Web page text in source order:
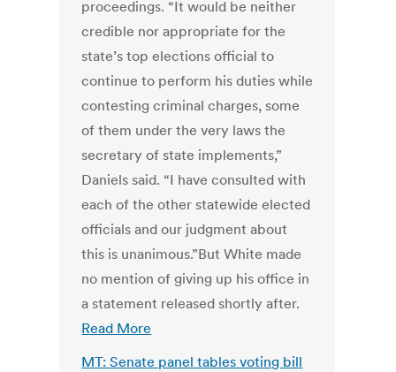
proceedings. “It would be neither
credible nor appropriate for the
state’s top elections official to
continue to perform his duties while
contesting criminal charges, some
of them under the very laws the
secretary of state implements,”
Daniels said. “I have consulted with
each of the other statewide elected
officials and our judgment about
this is unanimous.”But White made
no mention of giving up his office in
a statement released shortly after.
Read More
MT: Senate panel tables voting bill